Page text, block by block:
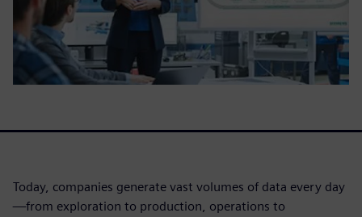
Today, companies generate vast volumes of data every day
—from exploration to production, operations to